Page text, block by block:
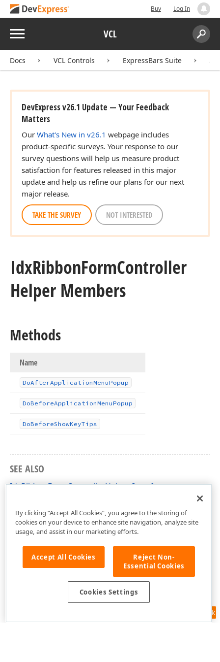
Buy Log In
Menu VCL
Search:
Docs VCL Controls ExpressBars Suite
DevExpress v26.1 Update — Your Feedback
Matters
Our What's New in v26.1 webpage includes
product-specific surveys. Your response to our
survey questions will help us measure product
satisfaction for features released in this major
update and help us refine our plans for our next
major release.
TAKE THE SURVEY NOT INTERESTED
IdxRibbonFormController
Helper Members
Methods
Name
DoAfterApplicationMenuPopup
DoBeforeApplicationMenuPopup
DoBeforeShowKeyTips
SEE ALSO
IdxRibbonFormControllerHelper Interface
Feedback
By clicking “Accept All Cookies”, you agree to the storing of
cookies on your device to enhance site navigation, analyze site
usage, and assist in our marketing efforts.
Accept All Cookies
Reject Non-
Essential Cookies
Cookies Settings